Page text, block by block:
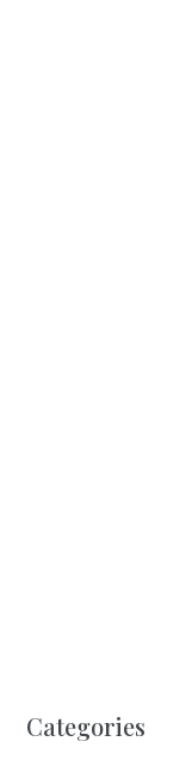
Categories